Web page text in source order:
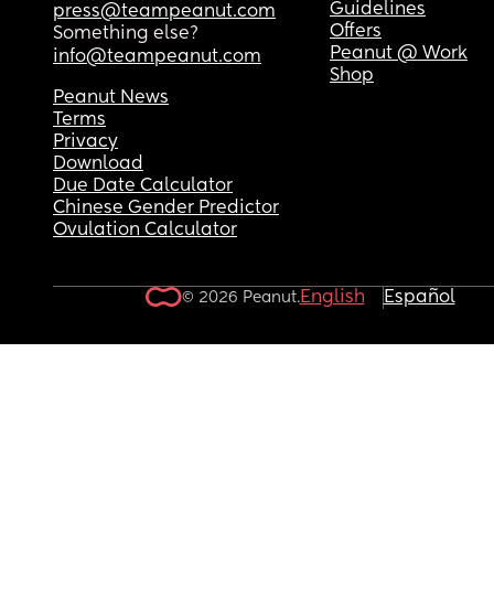
press@teampeanut.com
Something else?
info@teampeanut.com
Guidelines
Offers
Peanut @ Work
Shop
Peanut News
Terms
Privacy
Download
Due Date Calculator
Chinese Gender Predictor
Ovulation Calculator
© 2026 Peanut.English Español